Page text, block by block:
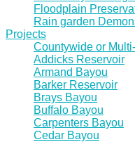
Floodplain
Rain garden
Projects
Countywide or
Addicks Reservoir
Armand Bayou
Barker Reservoir
Brays Bayou
Buffalo Bayou
Carpenters Bayou
Cedar Bayou